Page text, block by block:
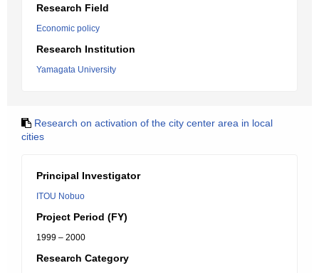
Research Field
Economic policy
Research Institution
Yamagata University
Research on activation of the city center area in local
cities
Principal Investigator
ITOU Nobuo
Project Period (FY)
1999 – 2000
Research Category